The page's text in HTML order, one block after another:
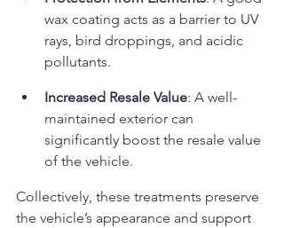
wax coating acts as a barrier to UV
rays, bird droppings, and acidic
pollutants.
Increased Resale Value: A well-
maintained exterior can
significantly boost the resale value
of the vehicle.
Collectively, these treatments preserve
the vehicle’s appearance and support